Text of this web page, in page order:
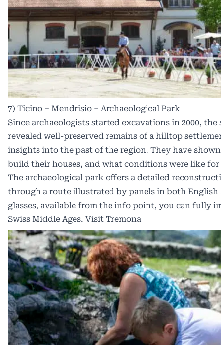
7) Ticino – Mendrisio – Archaeological Park
Since archaeologists started excavations in 2000,
revealed well-preserved remains of a hilltop
insights into the past of the region. They have
build their houses, and what conditions were like
The archaeological park offers a detailed
through a route illustrated by panels in both English
glasses, available from the info point, you can fully
Swiss Middle Ages. Visit Tremona